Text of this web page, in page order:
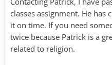
classes assignment. He has
it on time. If you need
twice because Patrick is a
related to religion.